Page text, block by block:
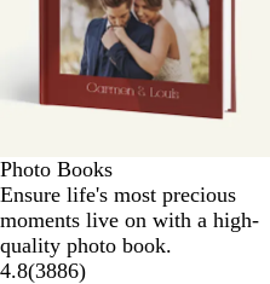
Photo Books
Ensure life's most precious
moments live on with a high-
quality photo book.
4.8(3886)